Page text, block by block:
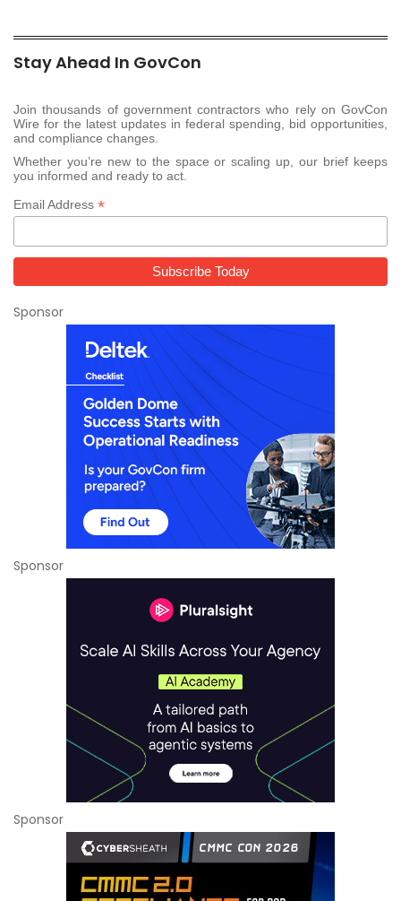
Stay Ahead In GovCon
Join thousands of government contractors who rely on GovCon
Wire for the latest updates in federal spending, bid opportunities,
and compliance changes.
Whether you’re new to the space or scaling up, our brief keeps
you informed and ready to act.
Email Address *
Sponsor
Sponsor
Sponsor